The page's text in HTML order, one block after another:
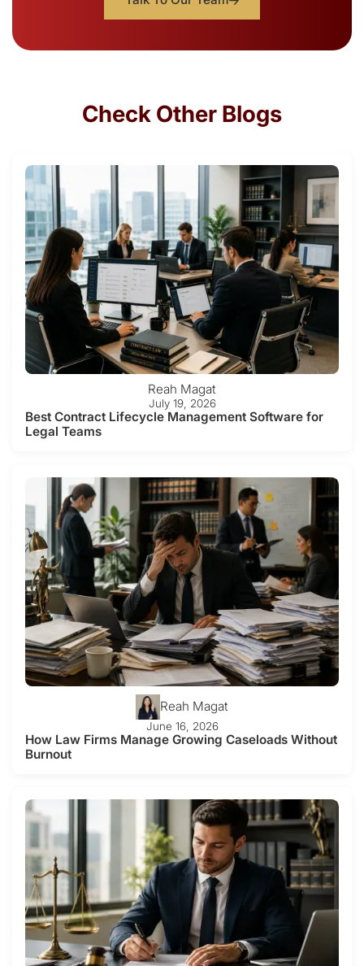
Check Other Blogs
Reah Magat
July 19, 2026
Best Contract Lifecycle Management Software for
Legal Teams
Reah Magat
June 16, 2026
How Law Firms Manage Growing Caseloads Without
Burnout